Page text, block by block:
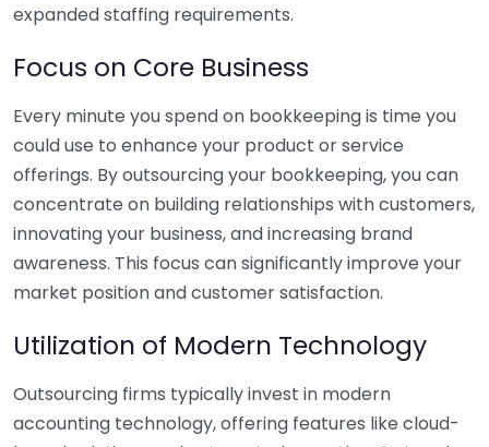
expanded staffing requirements.
Focus on Core Business
Every minute you spend on bookkeeping is time you
could use to enhance your product or service
offerings. By outsourcing your bookkeeping, you can
concentrate on building relationships with customers,
innovating your business, and increasing brand
awareness. This focus can significantly improve your
market position and customer satisfaction.
Utilization of Modern Technology
Outsourcing firms typically invest in modern
accounting technology, offering features like cloud-